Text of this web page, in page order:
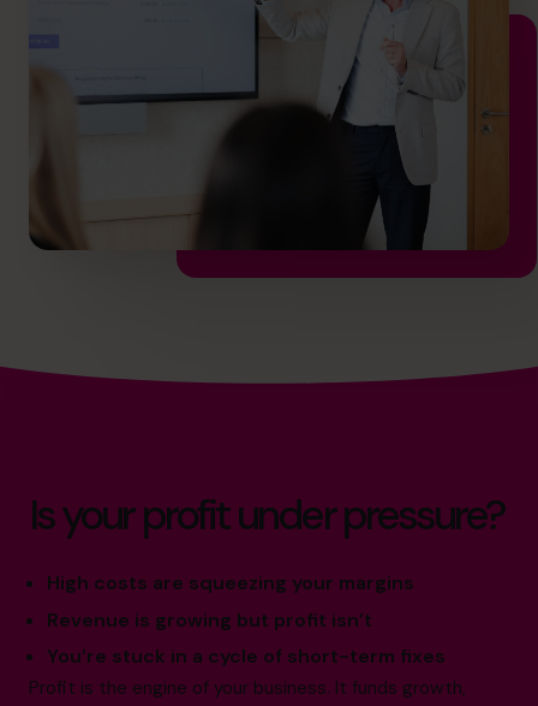
Is your profit under pressure?
High costs are squeezing your margins
Revenue is growing but profit isn’t
You’re stuck in a cycle of short-term fixes
Profit is the engine of your business. It funds growth,